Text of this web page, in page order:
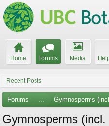
Home Forums Media
Recent Posts
Forums ... Gymnosperms
Gymnosperms